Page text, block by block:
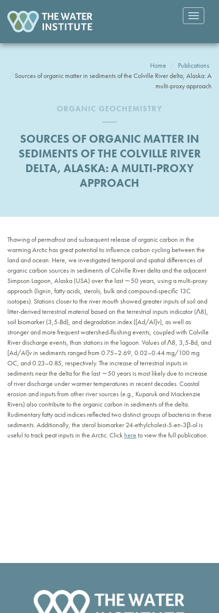
Toggle
Home
Publications
Sources of organic matter in sediments of the Colville River delta, Alaska: A
multi-proxy approach
ORGANIC GEOCHEMISTRY
SOURCES OF ORGANIC MATTER IN
SEDIMENTS OF THE COLVILLE RIVER
DELTA, ALASKA: A MULTI-PROXY
APPROACH
Thawing of permafrost and subsequent release of organic carbon in the
warming Arctic has great potential to influence carbon cycling between the
land and ocean. Here, we investigated temporal and spatial differences of
organic carbon sources in sediments of Colville River delta and the adjacent
Simpson Lagoon, Alaska (USA) over the last ∼50 years, using a multi-proxy
approach (lignin, fatty acids, sterols, bulk and compound-specific 13C
isotopes). Stations closer to the river mouth showed greater inputs of soil and
litter-derived terrestrial material based on the terrestrial inputs indicator (Λ8),
soil biomarker (3,5-Bd), and degradation index ([Ad/Al]v), as well as
stronger and more frequent watershed-flushing events, coupled with Colville
River discharge events, than stations in the lagoon. Values of Λ8, 3,5-Bd, and
[Ad/Al]v in sediments ranged from 0.75–2.69, 0.02–0.44 mg/100 mg
OC, and 0.23–0.85, respectively. The increase of terrestrial inputs in
sediments near the delta for the last ∼50 years is most likely due to increase
of river discharge under warmer temperatures in recent decades. Coastal
erosion and inputs from other river sources (e.g., Kuparuk and Mackenzie
Rivers) also contribute to the organic carbon in sediments of the delta.
Rudimentary fatty acid indices reflected two distinct groups of bacteria in these
sediments. Additionally, the sterol biomarker 24-ethylcholest-5-en-3β-ol is
useful to track peat inputs in the Arctic. Click here to view the full publication.